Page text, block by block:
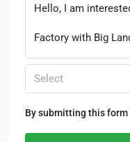
Select
By submitting this form